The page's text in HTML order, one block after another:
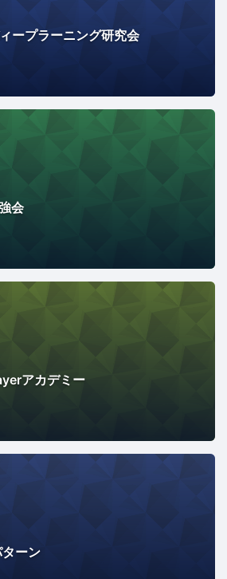
ープラーニング研究会
会
アカデミー
ーン